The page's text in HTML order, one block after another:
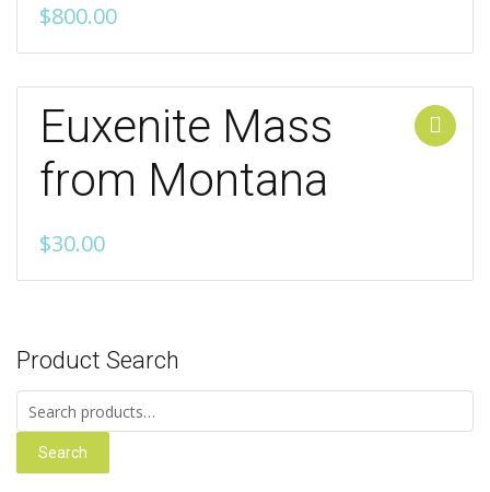
$800.00
Euxenite Mass
from Montana
$30.00
Product Search
Search for:
Search